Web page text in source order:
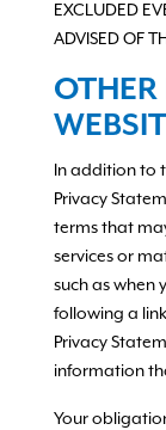
EXCLUDED
ADVISED OF
In addition to
Privacy
terms that
services or
such as when
following a
Privacy
information
Your